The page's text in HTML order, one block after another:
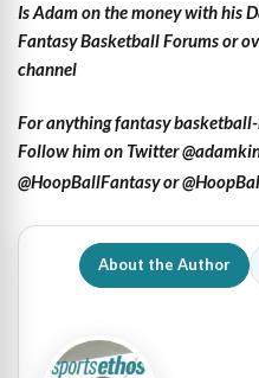
Is Adam on the money with his
Fantasy Basketball Forumsor
channel
For anything fantasy
Follow him on Twitter
@HoopBallFantasyor
About the Author